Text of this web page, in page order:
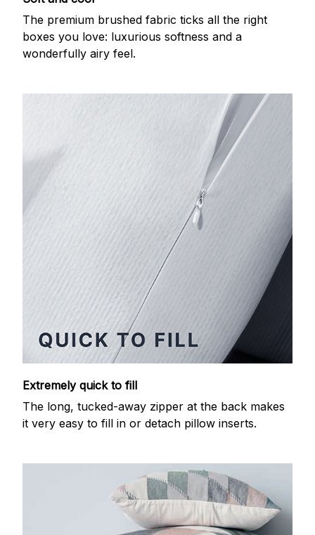
The premium brushed fabric ticks all the right
boxes you love: luxurious softness and a
wonderfully airy feel.
Extremely quick to fill
The long, tucked-away zipper at the back makes
it very easy to fill in or detach pillow inserts.